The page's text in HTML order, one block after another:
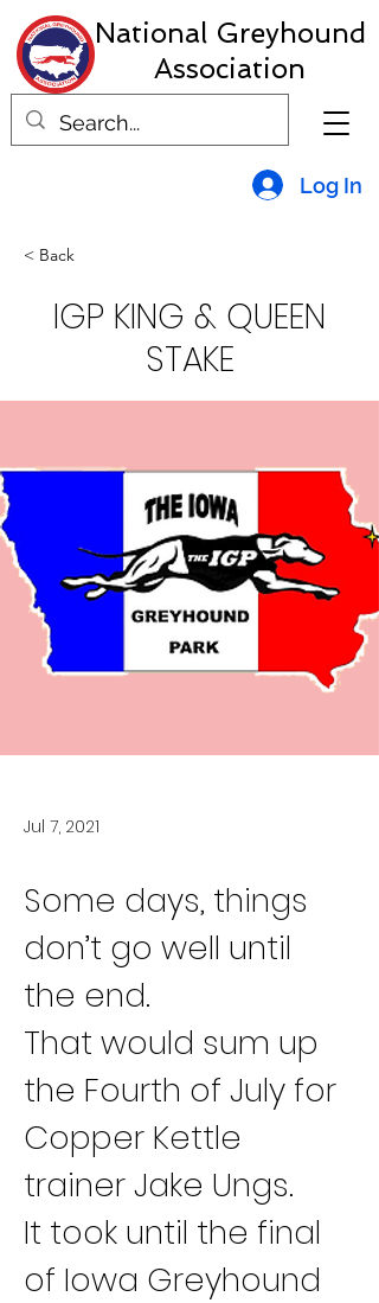
National Greyhound
Association
Log In
< Back
IGP KING & QUEEN
STAKE
Jul 7, 2021
Some days, things
don’t go well until
the end.
That would sum up
the Fourth of July for
Copper Kettle
trainer Jake Ungs.
It took until the final
of Iowa Greyhound